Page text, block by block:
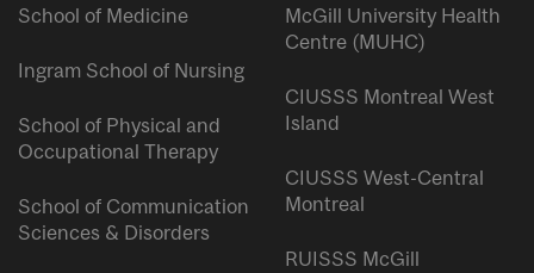
School of Medicine
Ingram School of Nursing
School of Physical and
Occupational Therapy
School of Communication
Sciences & Disorders
McGill University Health
Centre (MUHC)
CIUSSS Montreal West
Island
CIUSSS West-Central
Montreal
RUISSS McGill